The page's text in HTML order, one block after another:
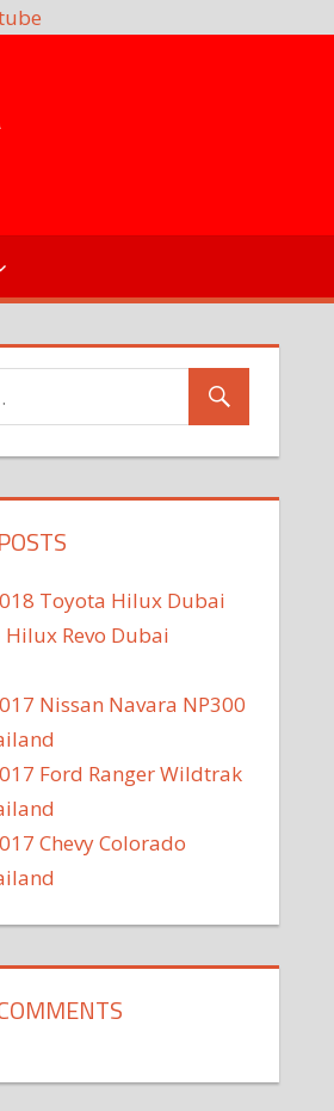
Toyota Hilux Dubai
Revo Dubai
Nissan Navara NP300
Ford Ranger Wildtrak
Chevy Colorado